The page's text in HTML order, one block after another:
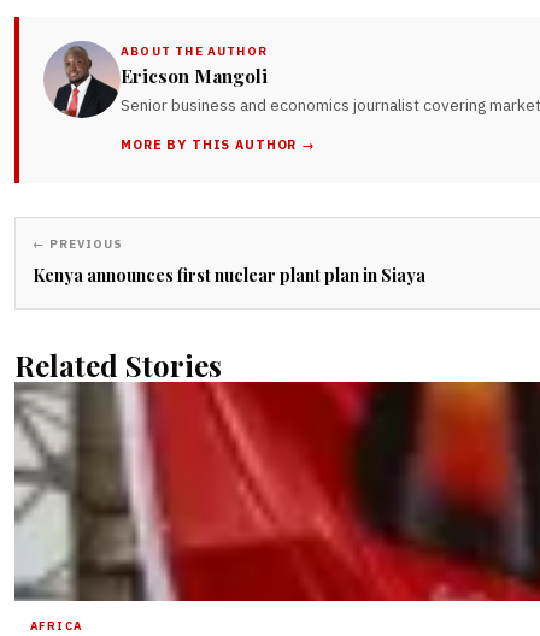
ABOUT THE AUTHOR
Ericson Mangoli
Senior business and economics journalist covering
MORE BY THIS AUTHOR →
← PREVIOUS
Kenya announces first nuclear plant plan in Siaya
Related Stories
AFRICA